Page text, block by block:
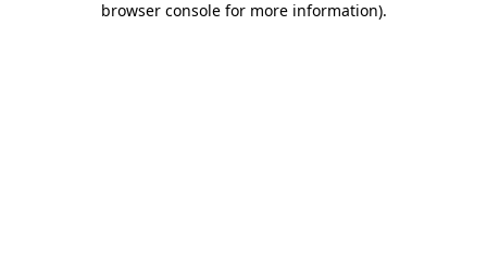
browser console for more information).